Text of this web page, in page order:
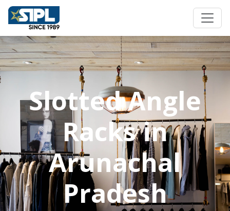
Slotted Angle
Racks in
Arunachal
Pradesh